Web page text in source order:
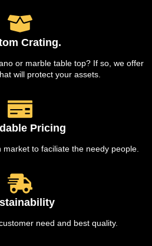
Crating.
or marble table top? If so, we offer
will protect your assets.
Pricing
to faciliate the needy people.
need and best quality.